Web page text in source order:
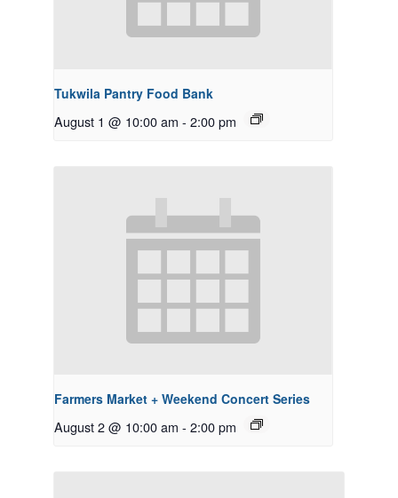
Tukwila Pantry Food Bank
August 1 @ 10:00 am - 2:00 pm
Farmers Market + Weekend Concert Series
August 2 @ 10:00 am - 2:00 pm